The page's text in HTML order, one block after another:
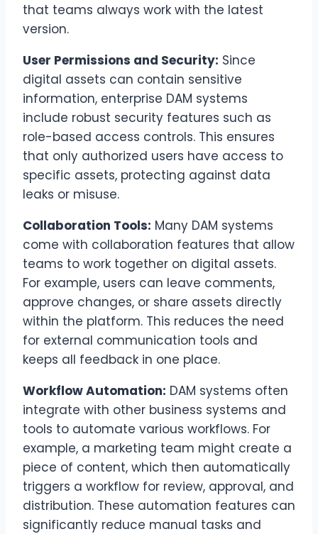
that teams always work with the latest
version.
User Permissions and Security: Since
digital assets can contain sensitive
information, enterprise DAM systems
include robust security features such as
role-based access controls. This ensures
that only authorized users have access to
specific assets, protecting against data
leaks or misuse.
Collaboration Tools: Many DAM systems
come with collaboration features that allow
teams to work together on digital assets.
For example, users can leave comments,
approve changes, or share assets directly
within the platform. This reduces the need
for external communication tools and
keeps all feedback in one place.
Workflow Automation: DAM systems often
integrate with other business systems and
tools to automate various workflows. For
example, a marketing team might create a
piece of content, which then automatically
triggers a workflow for review, approval, and
distribution. These automation features can
significantly reduce manual tasks and